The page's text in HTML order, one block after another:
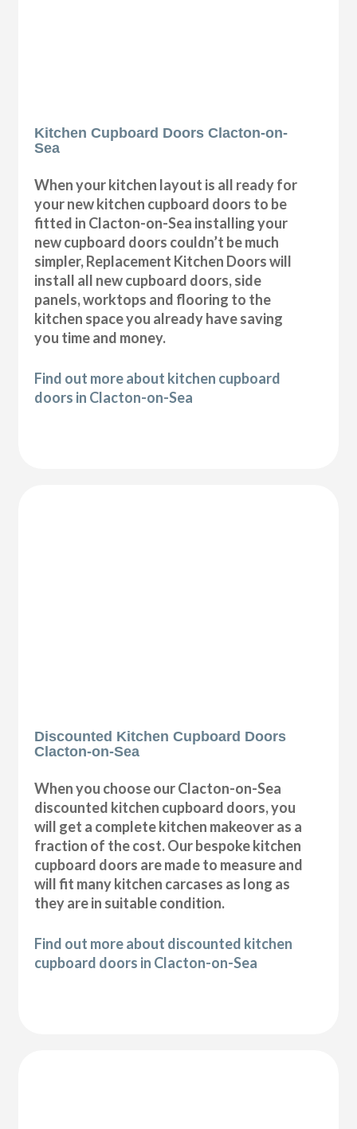
Kitchen Cupboard Doors Clacton-on-
Sea
When your kitchen layout is all ready for
your new kitchen cupboard doors to be
fitted in Clacton-on-Sea installing your
new cupboard doors couldn’t be much
simpler, Replacement Kitchen Doors will
install all new cupboard doors, side
panels, worktops and flooring to the
kitchen space you already have saving
you time and money.
Find out more about kitchen cupboard
doors in Clacton-on-Sea
Discounted Kitchen Cupboard Doors
Clacton-on-Sea
When you choose our Clacton-on-Sea
discounted kitchen cupboard doors, you
will get a complete kitchen makeover as a
fraction of the cost. Our bespoke kitchen
cupboard doors are made to measure and
will fit many kitchen carcases as long as
they are in suitable condition.
Find out more about discounted kitchen
cupboard doors in Clacton-on-Sea